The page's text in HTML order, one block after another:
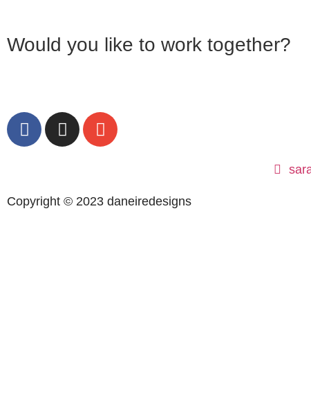
Would you like to work together?
Copyright © 2023 daneiredesigns